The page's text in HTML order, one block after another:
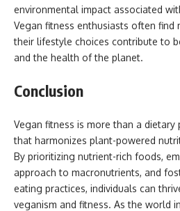
environmental impact associated
Vegan fitness enthusiasts often
their lifestyle choices contribute to
and the health of the planet.
Conclusion
Vegan fitness is more than a dietary
that harmonizes plant-powered
By prioritizing nutrient-rich foods,
approach to macronutrients, and
eating practices, individuals can
veganism and fitness. As the world